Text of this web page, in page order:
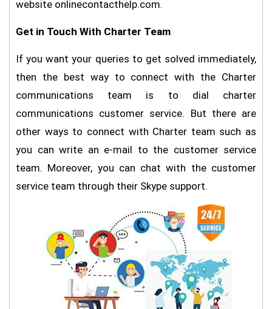
website onlinecontacthelp.com.
Get in Touch With Charter Team
If you want your queries to get solved immediately,
then the best way to connect with the Charter
communications team is to dial charter
communications customer service. But there are
other ways to connect with Charter team such as
you can write an e-mail to the customer service
team. Moreover, you can chat with the customer
service team through their Skype support.